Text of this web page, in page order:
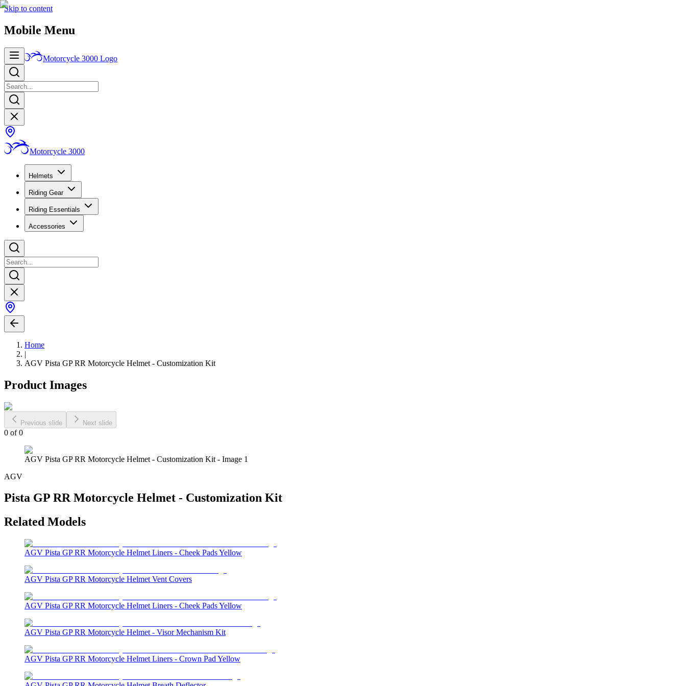
Skip to content
Mobile Menu
Motorcycle 3000 Logo
Motorcycle 3000
Helmets
Riding Gear
Riding Essentials
Accessories
Home
|
AGV Pista GP RR Motorcycle Helmet - Customization Kit
Product Images
Previous slide Next slide
0 of0
AGV Pista GP RR Motorcycle Helmet - Customization Kit - Image 1
AGV
Pista GP RR Motorcycle Helmet - Customization Kit
Related Models
AGV Pista GP RR Motorcycle Helmet Liners - Cheek Pads Yellow
AGV Pista GP RR Motorcycle Helmet Vent Covers
AGV Pista GP RR Motorcycle Helmet Liners - Cheek Pads Yellow
AGV Pista GP RR Motorcycle Helmet - Visor Mechanism Kit
AGV Pista GP RR Motorcycle Helmet Liners - Crown Pad Yellow